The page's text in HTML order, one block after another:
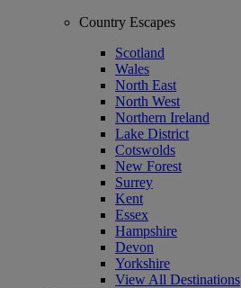
Country Escapes
Scotland
Wales
North East
North West
Northern Ireland
Lake District
Cotswolds
New Forest
Surrey
Kent
Essex
Hampshire
Devon
Yorkshire
View All Destinations